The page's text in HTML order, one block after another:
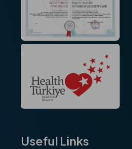
Useful Links